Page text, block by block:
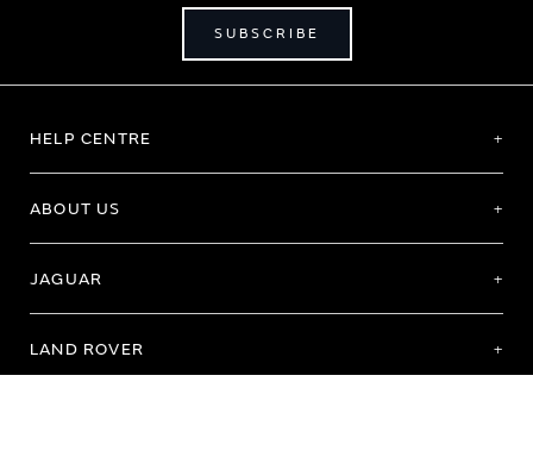
SUBSCRIBE
HELP CENTRE
ABOUT US
JAGUAR
LAND ROVER